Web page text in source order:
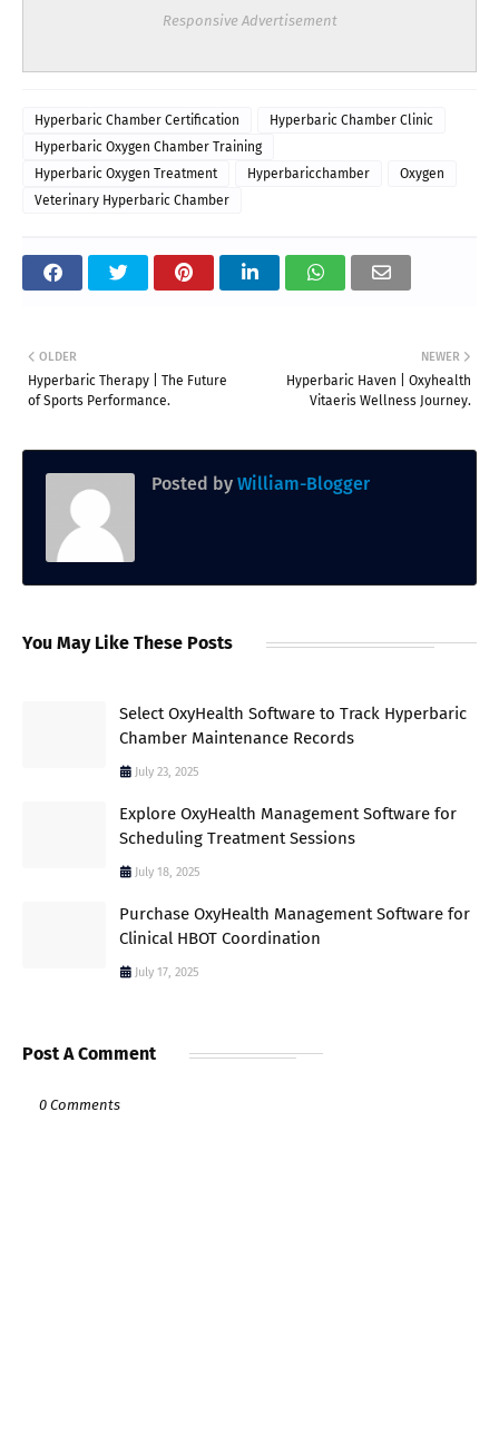
Responsive Advertisement
Hyperbaric Chamber Certification
Hyperbaric Chamber Clinic
Hyperbaric Oxygen Chamber Training
Hyperbaric Oxygen Treatment
Hyperbaricchamber
Oxygen
Veterinary Hyperbaric Chamber
NEWER
Hyperbaric Haven | Oxyhealth
Vitaeris Wellness Journey.
OLDER
Hyperbaric Therapy | The Future
of Sports Performance.
Posted by William-Blogger
You May Like These Posts
Select OxyHealth Software to Track Hyperbaric
Chamber Maintenance Records
July 23, 2025
Explore OxyHealth Management Software for
Scheduling Treatment Sessions
July 18, 2025
Purchase OxyHealth Management Software for
Clinical HBOT Coordination
July 17, 2025
Post A Comment
0 Comments